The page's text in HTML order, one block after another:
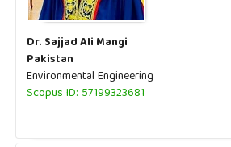
Dr. Sajjad Ali Mangi
Pakistan
Environmental Engineering
Scopus ID: 57199323681